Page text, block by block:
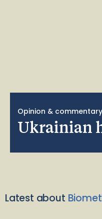
Opinion & commentary
Ukrainian
Latest about